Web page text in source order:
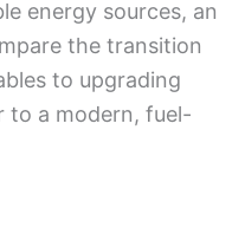
energy sources, an
the transition
to upgrading
to a modern, fuel-